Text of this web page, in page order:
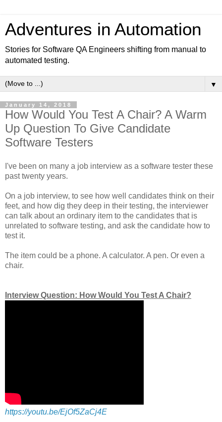
Adventures in Automation
Stories for Software QA Engineers shifting from manual to
automated testing.
▼
January 14, 2018
How Would You Test A Chair? A Warm
Up Question To Give Candidate
Software Testers
I've been on many a job interview as a software tester these
past twenty years.
On a job interview, to see how well candidates think on their
feet, and how dig they deep in their testing, the interviewer
can talk about an ordinary item to the candidates that is
unrelated to software testing, and ask the candidate how to
test it.
The item could be a phone. A calculator. A pen. Or even a
chair.
Interview Question: How Would You Test A Chair?
https://youtu.be/EjOf5ZaCj4E